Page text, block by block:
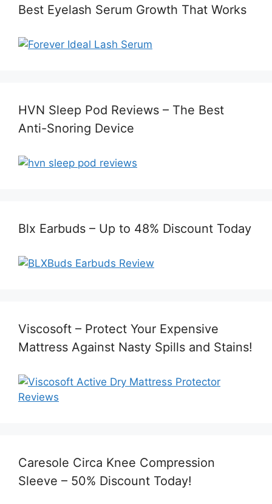
Best Eyelash Serum Growth That Works
HVN Sleep Pod Reviews – The Best
Anti-Snoring Device
Blx Earbuds – Up to 48% Discount Today
Viscosoft – Protect Your Expensive
Mattress Against Nasty Spills and Stains!
Caresole Circa Knee Compression
Sleeve – 50% Discount Today!